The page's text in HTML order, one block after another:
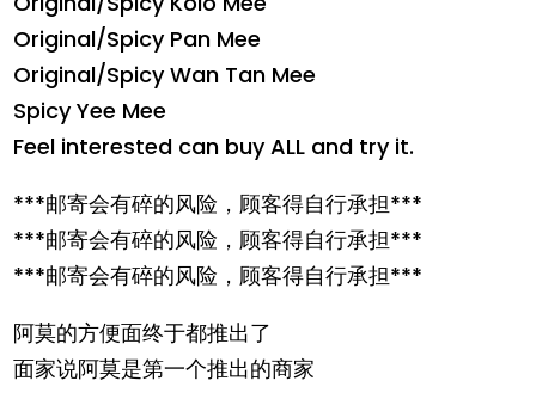
Original/Spicy Pan Mee
Original/Spicy Wan Tan Mee
Spicy Yee Mee
Feel interested can buy ALL and try it.
***邮寄会有碎的风险，顾客得自行承担***
***邮寄会有碎的风险，顾客得自行承担***
***邮寄会有碎的风险，顾客得自行承担***
阿莫的方便面终于都推出了
面家说阿莫是第一个推出的商家